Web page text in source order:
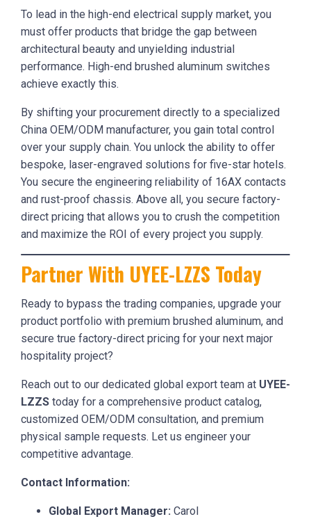
To lead in the high-end electrical supply market, you
must offer products that bridge the gap between
architectural beauty and unyielding industrial
performance. High-end brushed aluminum switches
achieve exactly this.
By shifting your procurement directly to a specialized
China OEM/ODM manufacturer, you gain total control
over your supply chain. You unlock the ability to offer
bespoke, laser-engraved solutions for five-star hotels.
You secure the engineering reliability of 16AX contacts
and rust-proof chassis. Above all, you secure factory-
direct pricing that allows you to crush the competition
and maximize the ROI of every project you supply.
Partner With UYEE-LZZS Today
Ready to bypass the trading companies, upgrade your
product portfolio with premium brushed aluminum, and
secure true factory-direct pricing for your next major
hospitality project?
Reach out to our dedicated global export team at UYEE-
LZZS today for a comprehensive product catalog,
customized OEM/ODM consultation, and premium
physical sample requests. Let us engineer your
competitive advantage.
Contact Information:
Global Export Manager: Carol